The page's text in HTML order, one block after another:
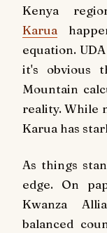
Kenya
Karua
equation.
it's obvious
Mountain
reality. While
Karua has
As things
edge. On
Kwanza
balanced